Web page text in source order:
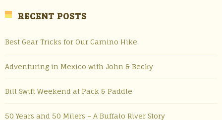
RECENT POSTS
Best Gear Tricks for Our Camino Hike
Adventuring in Mexico with John & Becky
Bill Swift Weekend at Pack & Paddle
50 Years and 50 Milers – A Buffalo River Story